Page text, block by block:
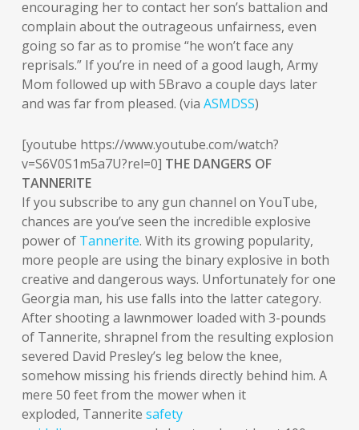
encouraging her to contact her son’s battalion and
complain about the outrageous unfairness, even
going so far as to promise “he won’t face any
reprisals.” If you’re in need of a good laugh, Army
Mom followed up with 5Bravo a couple days later
and was far from pleased. (via ASMDSS)
[youtube https://www.youtube.com/watch?
v=S6V0S1m5a7U?rel=0] THE DANGERS OF
TANNERITE
If you subscribe to any gun channel on YouTube,
chances are you’ve seen the incredible explosive
power of Tannerite. With its growing popularity,
more people are using the binary explosive in both
creative and dangerous ways. Unfortunately for one
Georgia man, his use falls into the latter category.
After shooting a lawnmower loaded with 3-pounds
of Tannerite, shrapnel from the resulting explosion
severed David Presley’s leg below the knee,
somehow missing his friends directly behind him. A
mere 50 feet from the mower when it
exploded, Tannerite safety